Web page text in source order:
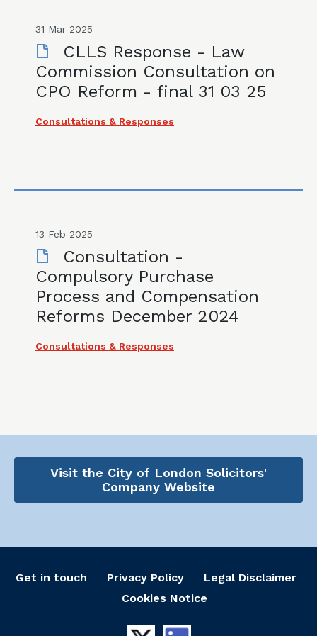
31 Mar 2025
CLLS Response - Law
Commission Consultation on
CPO Reform - final 31 03 25
Consultations & Responses
13 Feb 2025
Consultation -
Compulsory Purchase
Process and Compensation
Reforms December 2024
Consultations & Responses
Visit the City of London Solicitors'
Company Website
Get in touch Privacy Policy
Legal Disclaimer
Cookies Notice